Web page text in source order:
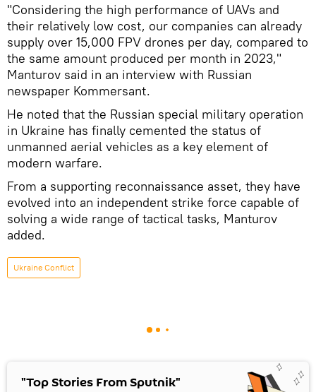
"Considering the high performance of UAVs and
their relatively low cost, our companies can already
supply over 15,000 FPV drones per day, compared to
the same amount produced per month in 2023,"
Manturov said in an interview with Russian
newspaper Kommersant.
He noted that the Russian special military operation
in Ukraine has finally cemented the status of
unmanned aerial vehicles as a key element of
modern warfare.
From a supporting reconnaissance asset, they have
evolved into an independent strike force capable of
solving a wide range of tactical tasks, Manturov
added.
Ukraine Conflict
"Top Stories From Sputnik"